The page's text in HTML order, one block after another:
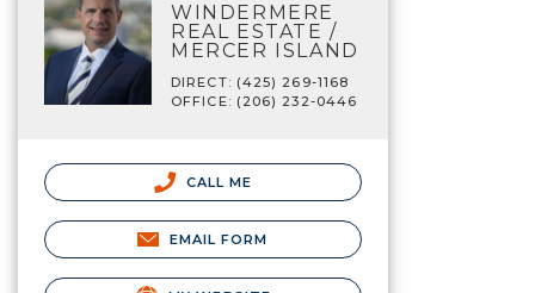
WINDERMERE
REAL ESTATE /
MERCER ISLAND
DIRECT: (425) 269-1168
OFFICE: (206) 232-0446
CALL ME
EMAIL FORM